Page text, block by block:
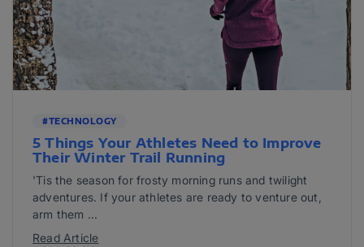
#TECHNOLOGY
5 Things Your Athletes Need to Improve
Their Winter Trail Running
'Tis the season for frosty morning runs and twilight
adventures. If your athletes are ready to venture out,
arm them ...
Read Article